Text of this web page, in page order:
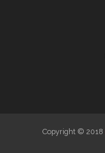
Copyright © 2018